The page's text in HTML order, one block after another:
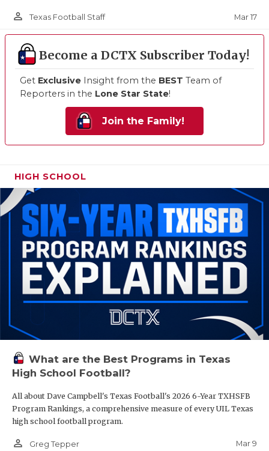
person_outline Texas Football Staff Mar 17
Become a DCTX Subscriber Today!
Get Exclusive Insight from the BEST Team of
Reporters in the Lone Star State!
Join the Family!
HIGH SCHOOL
What are the Best Programs in Texas
High School Football?
All about Dave Campbell's Texas Football's 2026 6-Year TXHSFB
Program Rankings, a comprehensive measure of every UIL Texas
high school football program.
person_outline Greg Tepper Mar 9